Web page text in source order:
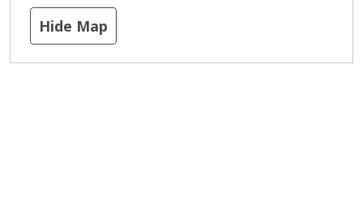
Hide Map